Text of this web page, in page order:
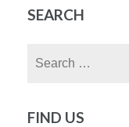
SEARCH
FIND US